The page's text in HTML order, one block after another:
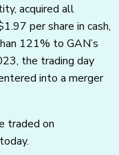
acquired all
per share in cash,
121% to GAN’s
the trading day
into a merger
traded on